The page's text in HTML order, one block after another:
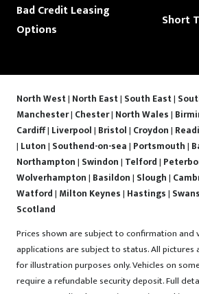
Bad Credit Leasing
Options
Short
North West| North East| South East|
Manchester| Chester| North Wales|
Cardiff| Liverpool| Bristol| Croydon|
| Luton| Southend-on-sea| Portsmouth|
Northampton| Swindon| Telford|
Wolverhampton| Basildon| Slough|
Watford| Milton Keynes| Hastings|
Scotland
Prices shown are subject to confirmation and
applications are subject to status. All pictures
for illustration purposes only. Vehicles on
require a refundable security deposit. Full